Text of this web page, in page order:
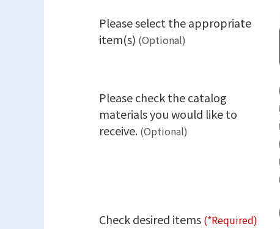
Please select the appropriate
item(s) (Optional)
Please check the catalog
materials you would like to
receive. (Optional)
Check desired items (*Required)